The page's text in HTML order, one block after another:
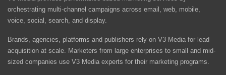
orchestrating multi-channel campaigns across email, web, mobile,
voice, social, search, and display.
Brands, agencies, platforms and publishers rely on V3 Media for lead
acquisition at scale. Marketers from large enterprises to small and mid-
sized companies use V3 Media experts for their marketing programs.